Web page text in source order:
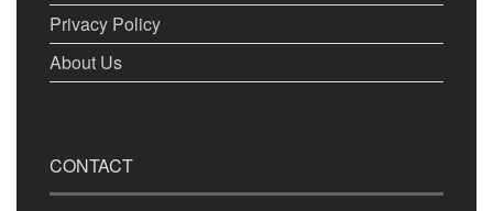
Privacy Policy
About Us
CONTACT